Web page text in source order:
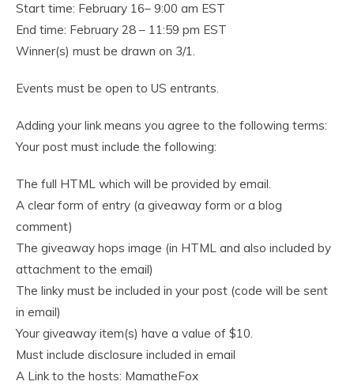
Start time: February 16– 9:00 am EST
End time: February 28 – 11:59 pm EST
Winner(s) must be drawn on 3/1.
Events must be open to US entrants.
Adding your link means you agree to the following terms:
Your post must include the following:
The full HTML which will be provided by email.
A clear form of entry (a giveaway form or a blog
comment)
The giveaway hops image (in HTML and also included by
attachment to the email)
The linky must be included in your post (code will be sent
in email)
Your giveaway item(s) have a value of $10.
Must include disclosure included in email
A Link to the hosts: MamatheFox